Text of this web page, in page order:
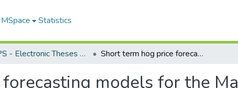
Statistics
FGPS - Electronic Theses and Practica Short term hog price forecasting models for the Manitoba hog industry
models for the